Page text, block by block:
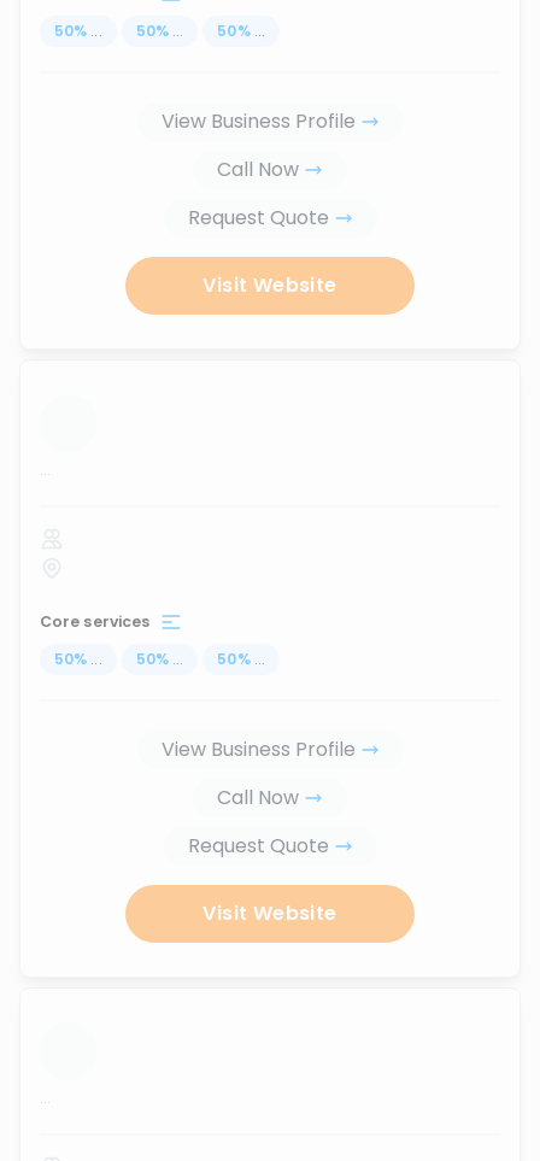
50% ... 50% ... 50% ...
View Business Profile
Call Now
Request Quote
Visit Website
...
Core services
50% ... 50% ... 50% ...
View Business Profile
Call Now
Request Quote
Visit Website
...